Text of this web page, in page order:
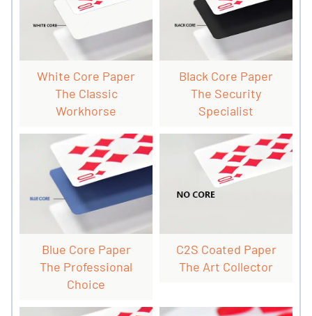
White Core Paper
The Classic
Workhorse
Black Core Paper
The Security
Specialist
Blue Core Paper
The Professional
Choice
C2S Coated Paper
The Art Collector